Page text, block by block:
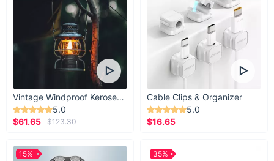
Vintage Windproof Kerosene Railroad Lantern
5.0
$61.65
$123.30
Cable Clips & Organizer
5.0
$16.65
15% 35%